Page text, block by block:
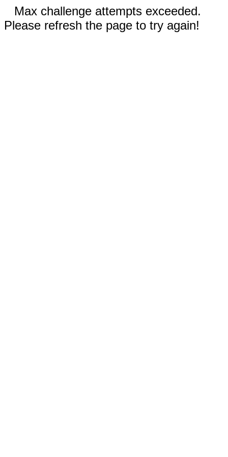
Max challenge attempts exceeded.
Please refresh the page to try again!